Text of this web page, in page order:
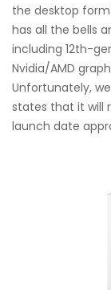
the desktop form
has all the bells
including 12th-
Nvidia/AMD
Unfortunately,
states that it will
launch date